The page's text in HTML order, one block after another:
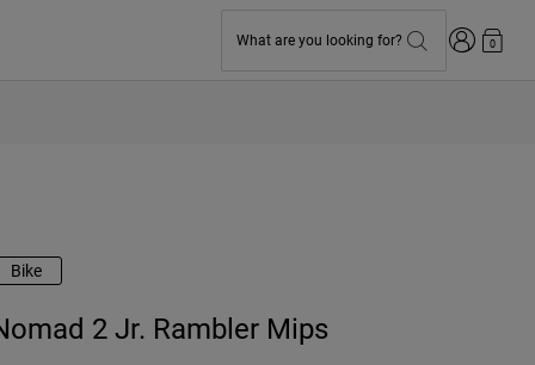
What are you looking for? Login0
Bike
2 Jr. Rambler Mips